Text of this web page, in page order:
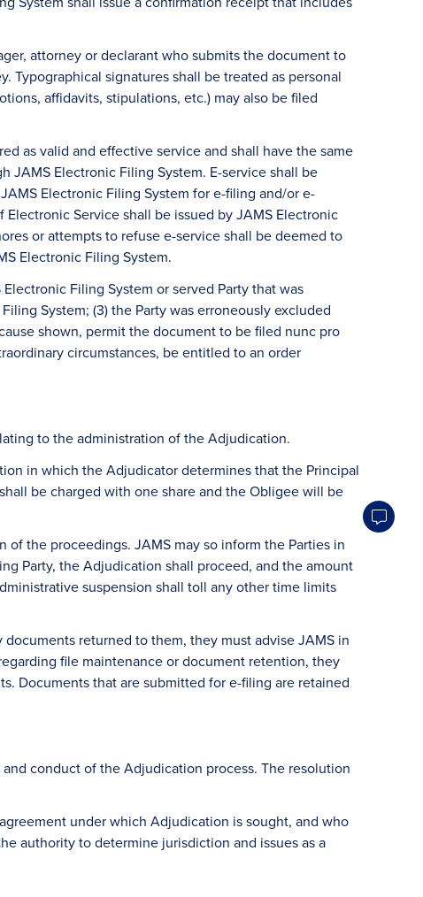
attorney or declarant who submits the document to
Typographical signatures shall be treated as personal
affidavits, stipulations, etc.) may also be filed
as valid and effective service and shall have the same
JAMS Electronic Filing System. E-service shall be
Electronic Filing System for e-filing and/or e-
Service shall be issued by JAMS Electronic
or attempts to refuse e-service shall be deemed to
Electronic Filing System.
Filing System or served Party that was
System; (3) the Party was erroneously excluded
shown, permit the document to be filed nunc pro
circumstances, be entitled to an order
to the administration of the Adjudication.
in which the Adjudicator determines that the Principal
be charged with one share and the Obligee will be
of the proceedings. JAMS may so inform the Parties in
Party, the Adjudication shall proceed, and the amount
suspension shall toll any other time limits
returned to them, they must advise JAMS in
file maintenance or document retention, they
Documents that are submitted for e-filing are retained
conduct of the Adjudication process. The resolution
under which Adjudication is sought, and who
authority to determine jurisdiction and issues as a